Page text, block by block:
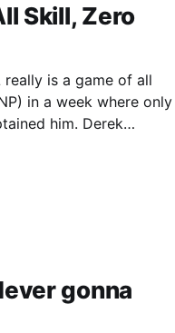
Skill, Zero
him. Derek
Just goes to show
gonna